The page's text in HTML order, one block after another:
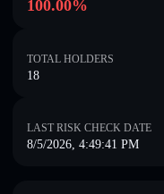
100.00%
TOTAL HOLDERS
18
LAST RISK CHECK DATE
8/5/2026, 4:49:41 PM